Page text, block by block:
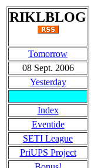
RIKLBLOG
Tomorrow
08 Sept. 2006
Yesterday
Index
Eventide
SETI League
PriUPS Project